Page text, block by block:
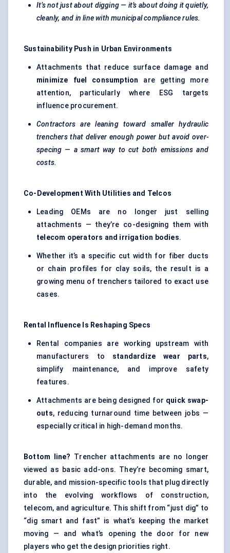
It’s not just about digging — it’s about doing it quietly,
cleanly, and in line with municipal compliance rules.
Sustainability Push in Urban Environments
Attachments that reduce surface damage and
minimize fuel consumption are getting more
attention, particularly where ESG targets
influence procurement.
Contractors are leaning toward smaller hydraulic
trenchers that deliver enough power but avoid over-
specing — a smart way to cut both emissions and
costs.
Co-Development With Utilities and Telcos
Leading OEMs are no longer just selling
attachments — they’re co-designing them with
telecom operators and irrigation bodies.
Whether it’s a specific cut width for fiber ducts
or chain profiles for clay soils, the result is a
growing menu of trenchers tailored to exact use
cases.
Rental Influence Is Reshaping Specs
Rental companies are working upstream with
manufacturers to standardize wear parts,
simplify maintenance, and improve safety
features.
Attachments are being designed for quick swap-
outs, reducing turnaround time between jobs —
especially critical in high-demand months.
Bottom line? Trencher attachments are no longer
viewed as basic add-ons. They’re becoming smart,
durable, and mission-specific tools that plug directly
into the evolving workflows of construction,
telecom, and agriculture. This shift from “just dig” to
“dig smart and fast” is what’s keeping the market
moving — and what’s opening the door for new
players who get the design priorities right.